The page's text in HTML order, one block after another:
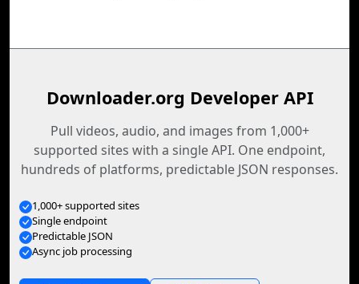
Downloader.org Developer API
Pull videos, audio, and images from 1,000+
supported sites with a single API. One endpoint,
hundreds of platforms, predictable JSON responses.
1,000+ supported sites
Single endpoint
Predictable JSON
Async job processing